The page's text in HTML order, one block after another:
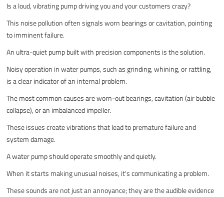
Is a loud, vibrating pump driving you and your customers crazy?
This noise pollution often signals worn bearings or cavitation, pointing
to imminent failure.
An ultra-quiet pump built with precision components is the solution.
Noisy operation in water pumps, such as grinding, whining, or rattling,
is a clear indicator of an internal problem.
The most common causes are worn-out bearings, cavitation (air bubble
collapse), or an imbalanced impeller.
These issues create vibrations that lead to premature failure and
system damage.
A water pump should operate smoothly and quietly.
When it starts making unusual noises, it's communicating a problem.
These sounds are not just an annoyance; they are the audible evidence